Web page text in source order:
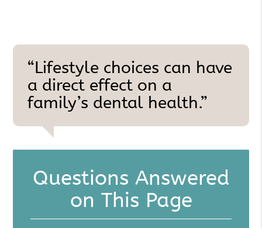
“Lifestyle choices can have
a direct effect on a
family’s dental health.”
Questions Answered
on This Page